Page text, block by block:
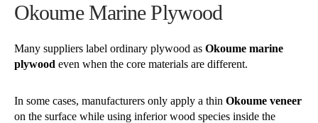
Okoume Marine Plywood
Many suppliers label ordinary plywood as Okoume marine
plywood even when the core materials are different.
In some cases, manufacturers only apply a thin Okoume veneer
on the surface while using inferior wood species inside the